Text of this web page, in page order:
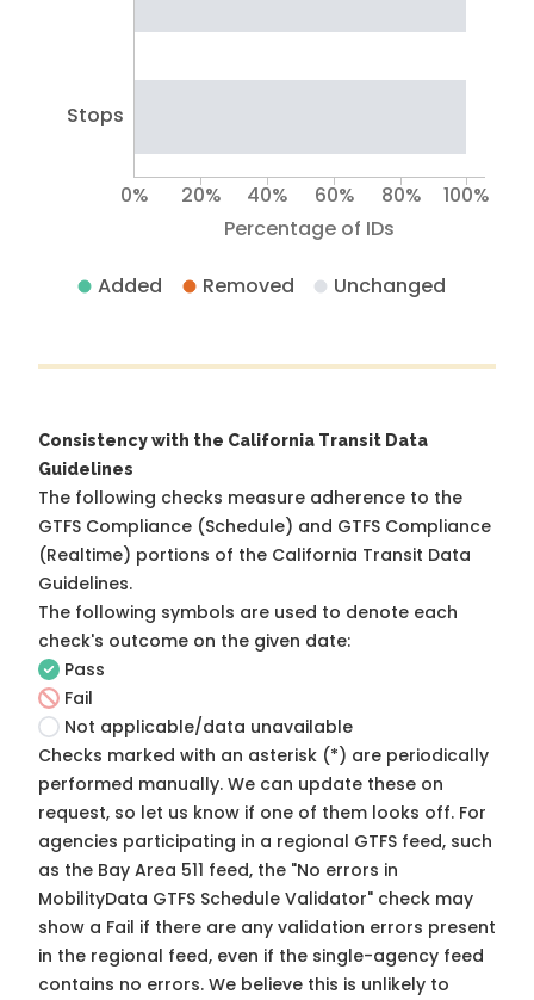
Stops
Percentage of IDs
0% 20% 40% 60% 80% 100%
Added Removed Unchanged
Consistency with the California Transit Data
Guidelines
The following checks measure adherence to the
GTFS Compliance (Schedule) and GTFS Compliance
(Realtime) portions of the California Transit Data
Guidelines.
The following symbols are used to denote each
check's outcome on the given date:
Pass
Fail
Not applicable/data unavailable
Checks marked with an asterisk (*) are periodically
performed manually. We can update these on
request, so let us know if one of them looks off. For
agencies participating in a regional GTFS feed, such
as the Bay Area 511 feed, the "No errors in
MobilityData GTFS Schedule Validator" check may
show a Fail if there are any validation errors present
in the regional feed, even if the single-agency feed
contains no errors. We believe this is unlikely to